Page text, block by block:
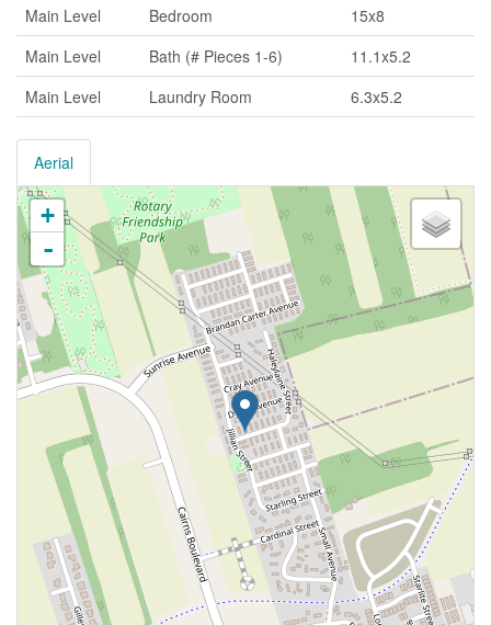
Main Level
Bedroom
15x8
Main Level
Bath (# Pieces 1-6)
11.1x5.2
Main Level
Laundry Room 6.3x5.2
Aerial
+
-